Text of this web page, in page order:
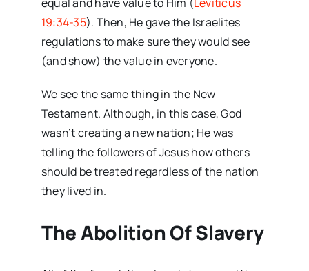
19:34-35). Then, He gave the Israelites
regulations to make sure they would see
(and show) the value in everyone.
We see the same thing in the New
Testament. Although, in this case, God
wasn’t creating a new nation; He was
telling the followers of Jesus how others
should be treated regardless of the nation
they lived in.
The Abolition Of Slavery